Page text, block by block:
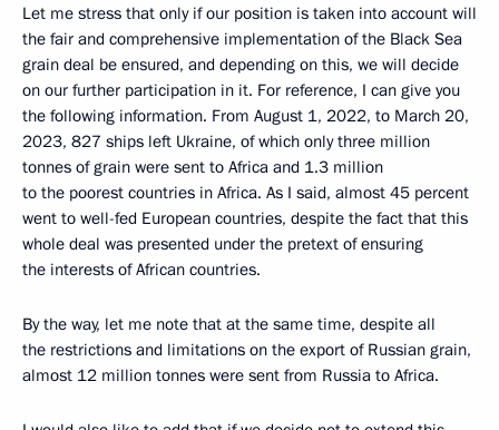
Let me stress that only if our position is taken into account will
the fair and comprehensive implementation of the Black Sea
grain deal be ensured, and depending on this, we will decide
on our further participation in it. For reference, I can give you
the following information. From August 1, 2022, to March 20,
2023, 827 ships left Ukraine, of which only three million
tonnes of grain were sent to Africa and 1.3 million
to the poorest countries in Africa. As I said, almost 45 percent
went to well-fed European countries, despite the fact that this
whole deal was presented under the pretext of ensuring
the interests of African countries.
By the way, let me note that at the same time, despite all
the restrictions and limitations on the export of Russian grain,
almost 12 million tonnes were sent from Russia to Africa.